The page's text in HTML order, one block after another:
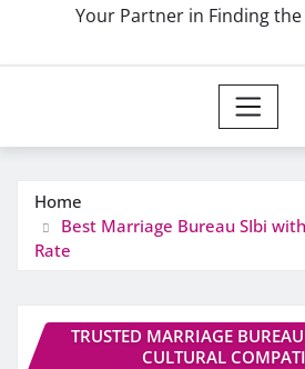
Your Partner in Finding
Home
Best Marriage Bureau SIbi
Rate
TRUSTED MARRIAGE
CULTURAL